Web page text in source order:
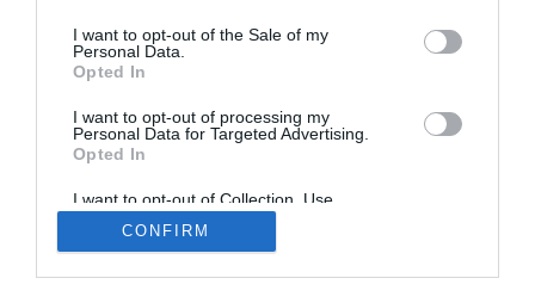
I want to opt-out of the Sale of my
Personal Data.
Opted In
I want to opt-out of processing my
Personal Data for Targeted Advertising.
Opted In
I want to opt-out of Collection, Use,
Retention, Sale, and/or Sharing of my
Personal Data that Is Unrelated with the
Purposes for which it was collected.
CONFIRM
The Gamer’s Bench
Smart Home Central
© 2013-2021 , The Tech Buyer’s Guru® - View our
Privacy PolicyandAffiliate Disclosure